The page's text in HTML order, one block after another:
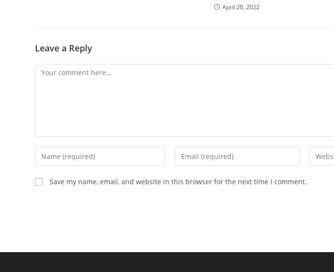
April 20, 2022
Leave a Reply
Comment
Enter
your
name
or
Enter
your
Enter
your
Save my name, email, and website in this browser for the next time I comment.